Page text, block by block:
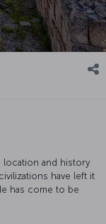
location and history
have left it
has come to be
nightlife with